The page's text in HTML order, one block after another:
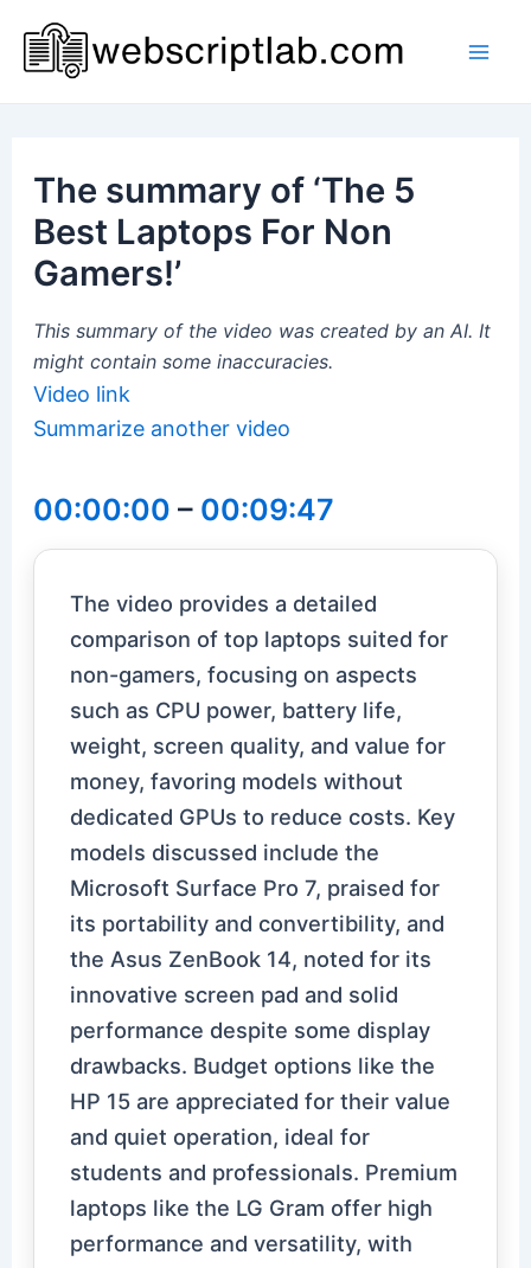
content
The summary of ‘The 5
Best Laptops For Non
Gamers!’
This summary of the video was created by an AI. It
might contain some inaccuracies.
Video link
Summarize another video
00:00:00 – 00:09:47
The video provides a detailed
comparison of top laptops suited for
non-gamers, focusing on aspects
such as CPU power, battery life,
weight, screen quality, and value for
money, favoring models without
dedicated GPUs to reduce costs. Key
models discussed include the
Microsoft Surface Pro 7, praised for
its portability and convertibility, and
the Asus ZenBook 14, noted for its
innovative screen pad and solid
performance despite some display
drawbacks. Budget options like the
HP 15 are appreciated for their value
and quiet operation, ideal for
students and professionals. Premium
laptops like the LG Gram offer high
performance and versatility, with